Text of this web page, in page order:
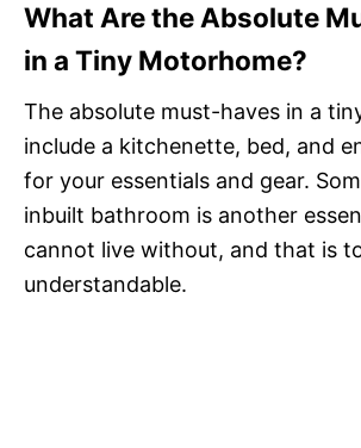
What Are the Absolute
in a Tiny Motorhome?
The absolute must-haves in a
include a kitchenette, bed, and
for your essentials and gear.
inbuilt bathroom is another
cannot live without, and that is
understandable.